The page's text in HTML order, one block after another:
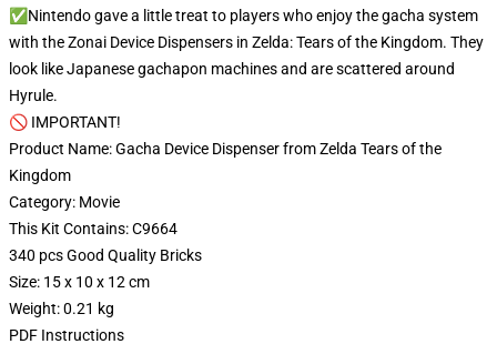
✅Nintendo gave a little treat to players who enjoy the gacha system
with the Zonai Device Dispensers in Zelda: Tears of the Kingdom. They
look like Japanese gachapon machines and are scattered around
Hyrule.
🚫 IMPORTANT!
Product Name: Gacha Device Dispenser from Zelda Tears of the
Kingdom
Category: Movie
This Kit Contains: C9664
340 pcs Good Quality Bricks
Size: 15 x 10 x 12 cm
Weight: 0.21 kg
PDF Instructions